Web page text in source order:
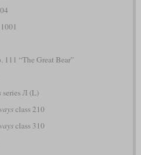
111 “The Great Bear”
series Л (L)
class 210
class 310